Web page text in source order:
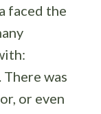
faced the
was
or even